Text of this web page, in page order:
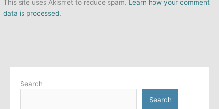
This site uses Akismet to reduce spam. Learn how your comment
data is processed.
Search
Search